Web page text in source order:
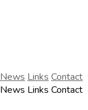
News Links Contact
News Links Contact